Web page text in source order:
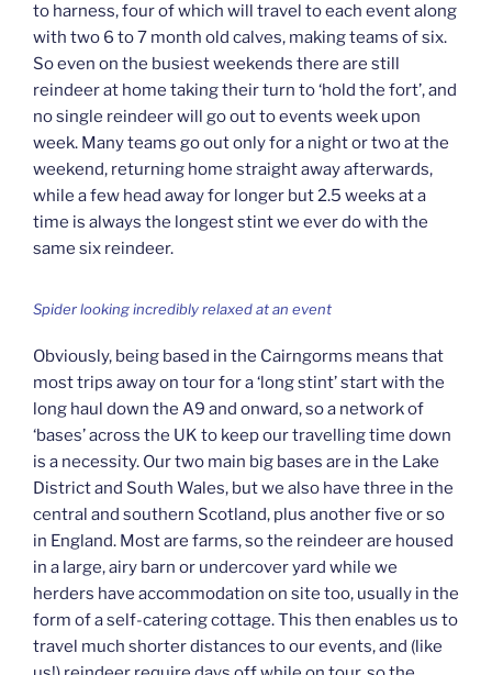
to harness, four of which will travel to each event along
with two 6 to 7 month old calves, making teams of six.
So even on the busiest weekends there are still
reindeer at home taking their turn to ‘hold the fort’, and
no single reindeer will go out to events week upon
week. Many teams go out only for a night or two at the
weekend, returning home straight away afterwards,
while a few head away for longer but 2.5 weeks at a
time is always the longest stint we ever do with the
same six reindeer.
Spider looking incredibly relaxed at an event
Obviously, being based in the Cairngorms means that
most trips away on tour for a ‘long stint’ start with the
long haul down the A9 and onward, so a network of
‘bases’ across the UK to keep our travelling time down
is a necessity. Our two main big bases are in the Lake
District and South Wales, but we also have three in the
central and southern Scotland, plus another five or so
in England. Most are farms, so the reindeer are housed
in a large, airy barn or undercover yard while we
herders have accommodation on site too, usually in the
form of a self-catering cottage. This then enables us to
travel much shorter distances to our events, and (like